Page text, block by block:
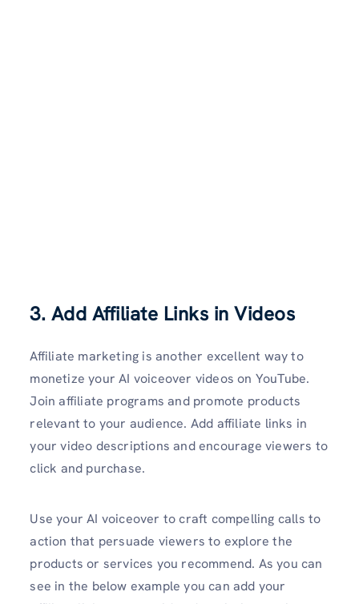
3. Add Affiliate Links in Videos
Affiliate marketing is another excellent way to
monetize your AI voiceover videos on YouTube.
Join affiliate programs and promote products
relevant to your audience. Add affiliate links in
your video descriptions and encourage viewers to
click and purchase.
Use your AI voiceover to craft compelling calls to
action that persuade viewers to explore the
products or services you recommend. As you can
see in the below example you can add your